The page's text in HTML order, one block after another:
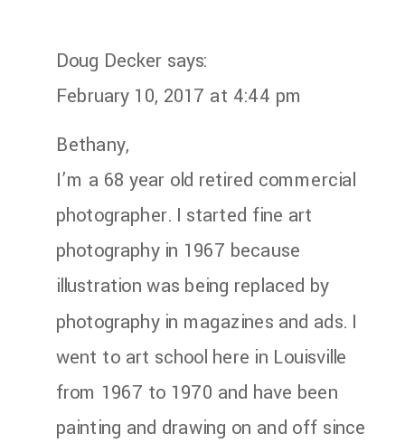
Doug Decker says:
February 10, 2017 at 4:44 pm
Bethany,
I’m a 68 year old retired commercial
photographer. I started fine art
photography in 1967 because
illustration was being replaced by
photography in magazines and ads. I
went to art school here in Louisville
from 1967 to 1970 and have been
painting and drawing on and off since